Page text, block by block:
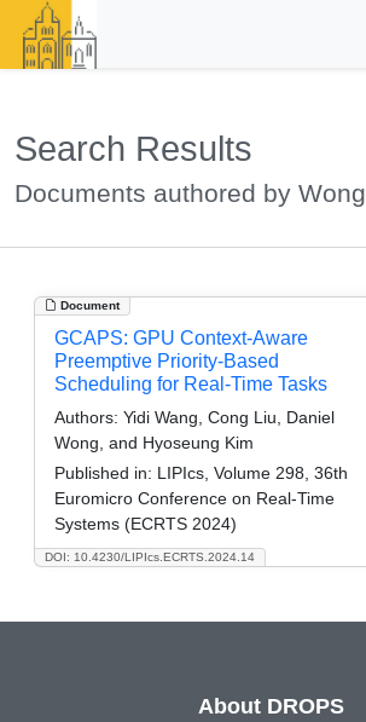
Search Results
Documents authored by
Document
DOI: 10.4230/LIPIcs.ECRTS.2024.14
GCAPS: GPU Context-Aware
Preemptive Priority-Based
Scheduling for Real-Time Tasks
Authors: Yidi Wang, Cong Liu, Daniel
Wong, and Hyoseung Kim
Published in: LIPIcs, Volume 298, 36th
Euromicro Conference on Real-Time
Systems (ECRTS 2024)
About DROPS